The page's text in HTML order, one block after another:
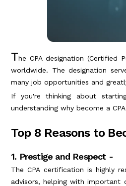
The CPA designation
worldwide. The designation
many job opportunities and
If you're thinking about
understanding why become a
Top 8 Reasons to
1. Prestige and Respect -
The CPA certification is highly
advisors, helping with important